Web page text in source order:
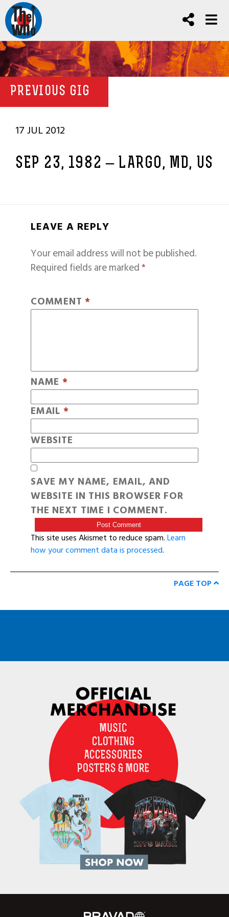
PREVIOUS GIG
17 JUL 2012
SEP 23, 1982 – LARGO, MD, US
LEAVE A REPLY
Your email address will not be published.
Required fields are marked*
COMMENT *
NAME *
EMAIL *
WEBSITE
SAVE MY NAME, EMAIL, AND
WEBSITE IN THIS BROWSER FOR
THE NEXT TIME I COMMENT.
This site uses Akismet to reduce spam.Learn
how your comment data is processed.
PAGE TOP